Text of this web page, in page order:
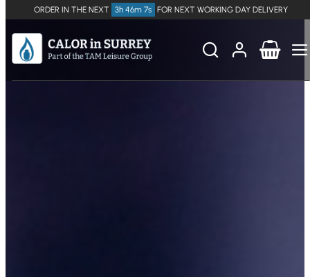
ORDER IN THE NEXT 3h 46m 7s FOR NEXT WORKING DAY DELIVERY